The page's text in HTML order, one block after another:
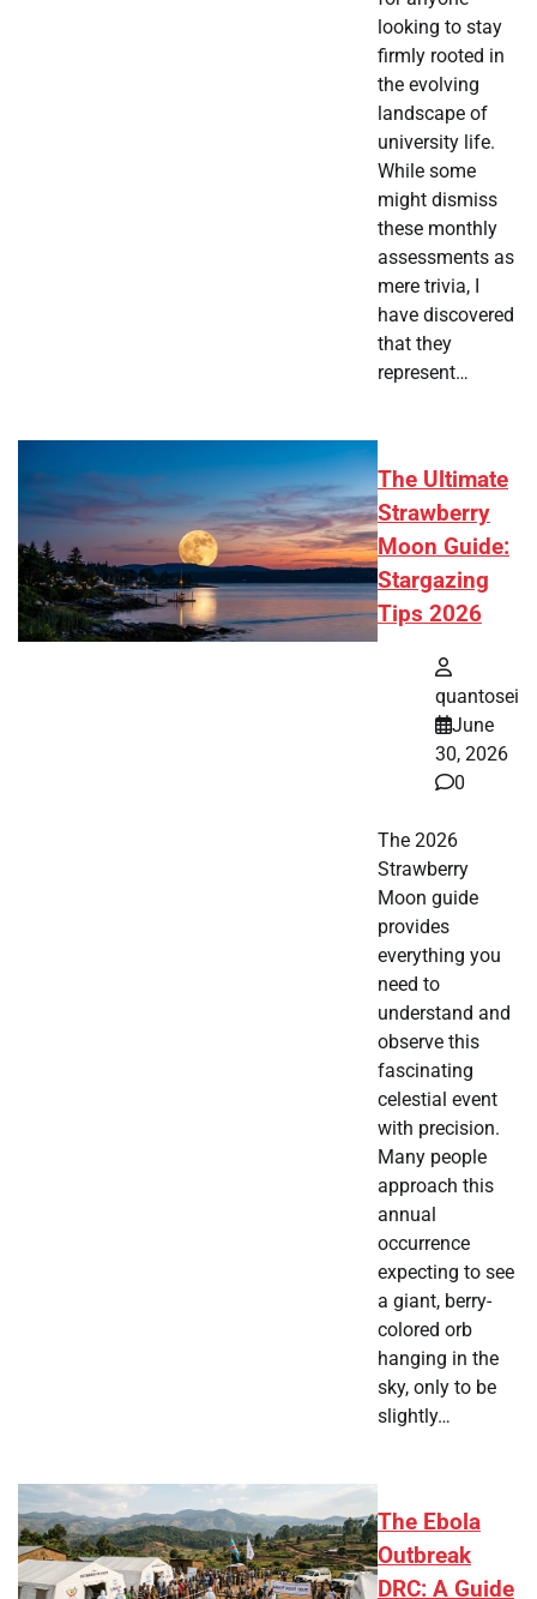
looking to stay
firmly rooted in
the evolving
landscape of
university life.
While some
might dismiss
these monthly
assessments as
mere trivia, I
have discovered
that they
represent…
The Ultimate
Strawberry
Moon Guide:
Stargazing
Tips 2026
quantosei
June
30, 2026
0
The 2026
Strawberry
Moon guide
provides
everything you
need to
understand and
observe this
fascinating
celestial event
with precision.
Many people
approach this
annual
occurrence
expecting to see
a giant, berry-
colored orb
hanging in the
sky, only to be
slightly…
The Ebola
Outbreak
DRC: A Guide